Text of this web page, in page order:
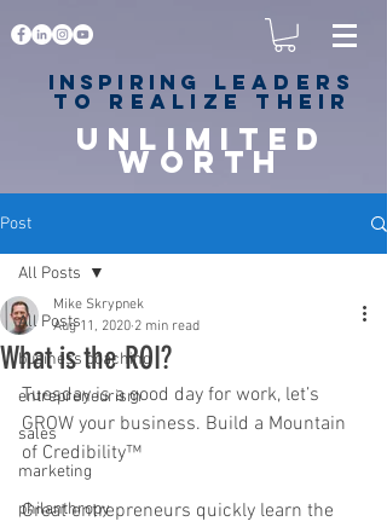
Inspiring leaders
to realize their
unlimited
worth
Post
All Posts
business coaching
entrepreneurism
sales
marketing
philanthropy
All Posts
What is the ROI?
Mike Skrypnek
Aug 11, 2020 2 min read
Tuesday is a good day for work, let’s
GROW your business. Build a Mountain
of Credibility™
Great entrepreneurs quickly learn the